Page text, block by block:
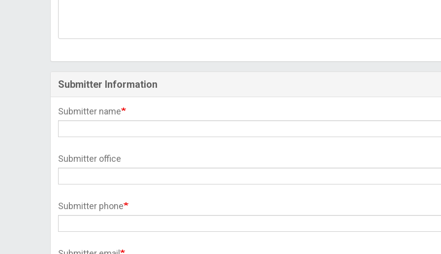
Submitter Information
Submitter name
Submitter office
Submitter phone